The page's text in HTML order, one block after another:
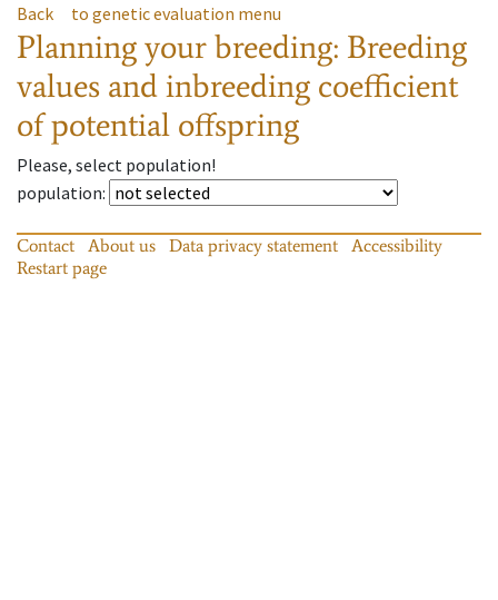
Back to genetic evaluation menu
Planning your breeding: Breeding
values and inbreeding coefficient
of potential offspring
Please, select population!
population:
Contact About us Data privacy statement
Accessibility
Restart page